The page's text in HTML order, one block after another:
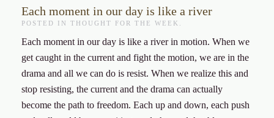
Each moment in our day is like a river
POSTED IN THOUGHT FOR THE WEEK
Each moment in our day is like a river in motion. When we
get caught in the current and fight the motion, we are in the
drama and all we can do is resist. When we realize this and
stop resisting, the current and the drama can actually
become the path to freedom. Each up and down, each push